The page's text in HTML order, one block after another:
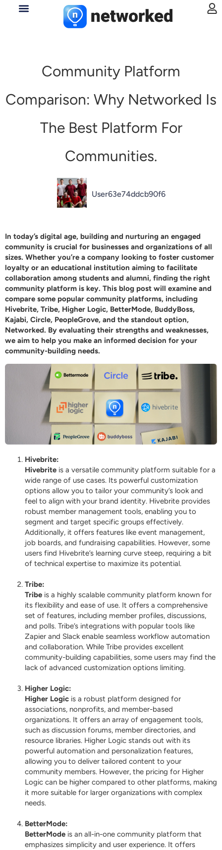
Community Platform
Comparison: Why Networked Is
The Best Platform For
Communities.
User63e74ddcb90f6
In today’s digital age, building and nurturing an engaged
community is crucial for businesses and organizations of all
sizes. Whether you’re a company looking to foster customer
loyalty or an educational institution aiming to facilitate
collaboration among students and alumni, finding the right
community platform is key. This blog post will examine and
compare some popular community platforms, including
Hivebrite, Tribe, Higher Logic, BetterMode, BuddyBoss,
Kajabi, Circle, PeopleGrove, and the standout option,
Networked. By evaluating their strengths and weaknesses,
we aim to help you make an informed decision for your
community-building needs.
Hivebrite:
Hivebrite is a versatile community platform suitable for a
wide range of use cases. Its powerful customization
options allow you to tailor your community’s look and
feel to align with your brand identity. Hivebrite provides
robust member management tools, enabling you to
segment and target specific groups effectively.
Additionally, it offers features like event management,
job boards, and fundraising capabilities. However, some
users find Hivebrite’s learning curve steep, requiring a bit
of technical expertise to maximize its potential.
Tribe:
Tribe is a highly scalable community platform known for
its flexibility and ease of use. It offers a comprehensive
set of features, including member profiles, discussions,
and polls. Tribe’s integrations with popular tools like
Zapier and Slack enable seamless workflow automation
and collaboration. While Tribe provides excellent
community-building capabilities, some users may find the
lack of advanced customization options limiting.
Higher Logic:
Higher Logic is a robust platform designed for
associations, nonprofits, and member-based
organizations. It offers an array of engagement tools,
such as discussion forums, member directories, and
resource libraries. Higher Logic stands out with its
powerful automation and personalization features,
allowing you to deliver tailored content to your
community members. However, the pricing for Higher
Logic can be higher compared to other platforms, making
it more suitable for larger organizations with complex
needs.
BetterMode:
BetterMode is an all-in-one community platform that
emphasizes simplicity and user experience. It offers